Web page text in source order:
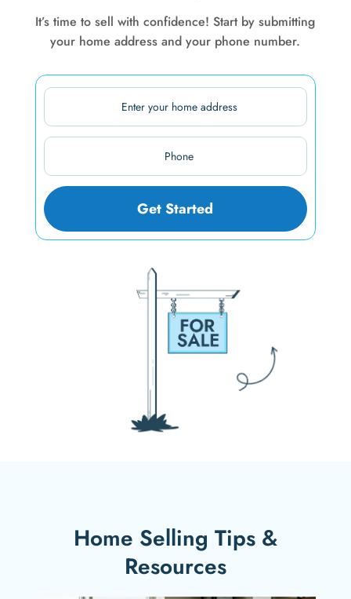
It’s time to sell with confidence! Start by submitting
your home address and your phone number.
Address
Street
Phone
Home Selling Tips &
Resources